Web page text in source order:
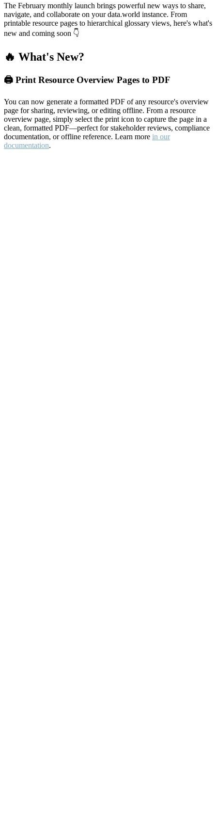
The February monthly launch brings powerful new ways to share,
navigate, and collaborate on your data.world instance. From
printable resource pages to hierarchical glossary views, here's what's
new and coming soon 👇
🔥 What's New?
🖨️ Print Resource Overview Pages to PDF
You can now generate a formatted PDF of any resource's overview
page for sharing, reviewing, or editing offline. From a resource
overview page, simply select the print icon to capture the page in a
clean, formatted PDF—perfect for stakeholder reviews, compliance
documentation, or offline reference. Learn more in our
documentation.